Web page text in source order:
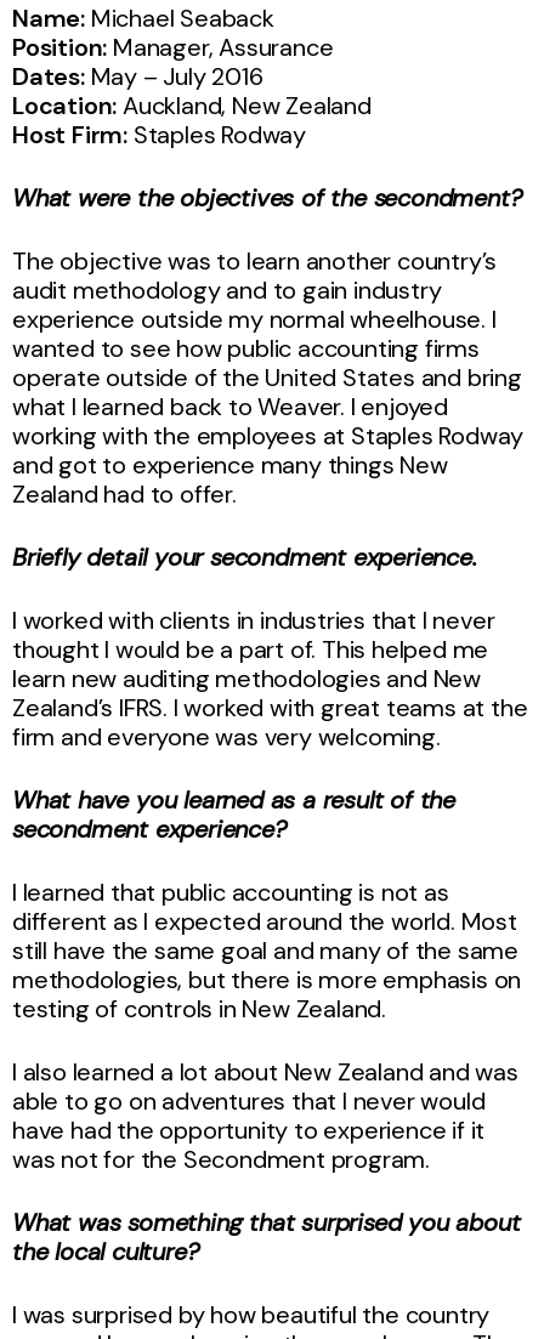
Name: Michael Seaback
Position: Manager, Assurance
Dates:May – July 2016
Location:Auckland, New Zealand
Host Firm: Staples Rodway
What were the objectives of the secondment?
The objective was to learn another country’s
audit methodology and to gain industry
experience outside my normal wheelhouse. I
wanted to see how public accounting firms
operate outside of the United States and bring
what I learned back to Weaver. I enjoyed
working with the employees at Staples Rodway
and got to experience many things New
Zealand had to offer.
Briefly detail your secondment experience.
I worked with clients in industries that I never
thought I would be a part of. This helped me
learn new auditing methodologies and New
Zealand’s IFRS. I worked with great teams at the
firm and everyone was very welcoming.
What have you learned as a result of the
secondment experience?
I learned that public accounting is not as
different as I expected around the world. Most
still have the same goal and many of the same
methodologies, but there is more emphasis on
testing of controls in New Zealand.
I also learned a lot about New Zealand and was
able to go on adventures that I never would
have had the opportunity to experience if it
was not for the Secondment program.
What was something that surprised you about
the local culture?
I was surprised by how beautiful the country